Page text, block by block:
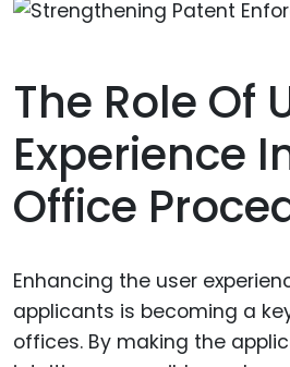
The Role Of
Experience
Office
Enhancing the user
applicants is becoming a
offices. By making the